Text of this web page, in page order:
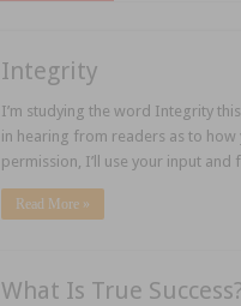
Integrity
I’m studying the word Integrity
in hearing from readers as to
permission, I’ll use your input
Read More »
What Is True